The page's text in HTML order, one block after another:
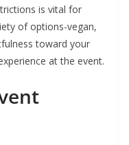
is vital for
of options-vegan,
toward your
at the event.